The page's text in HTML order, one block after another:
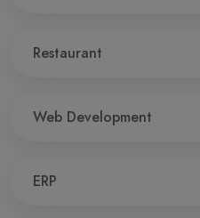
Restaurant
Web Development
ERP